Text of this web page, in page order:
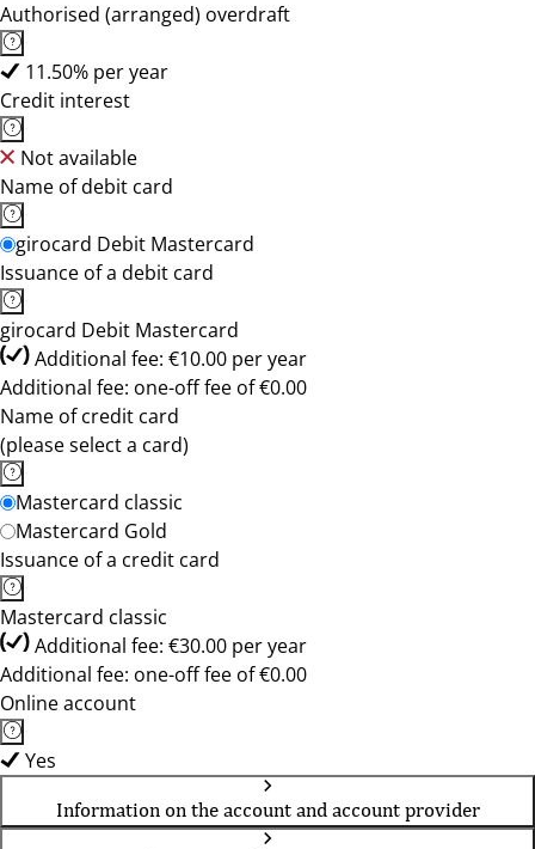
Authorised (arranged) overdraft
11.50% per year
Credit interest
Not available
Name of debit card
girocard Debit Mastercard
Issuance of a debit card
girocard Debit Mastercard
Additional fee: €10.00 per year
Additional fee: one-off fee of €0.00
Name of credit card
(please select a card)
Mastercard classic
Mastercard Gold
Issuance of a credit card
Mastercard classic
Additional fee: €30.00 per year
Additional fee: one-off fee of €0.00
Online account
Yes
Information on the account and account provider